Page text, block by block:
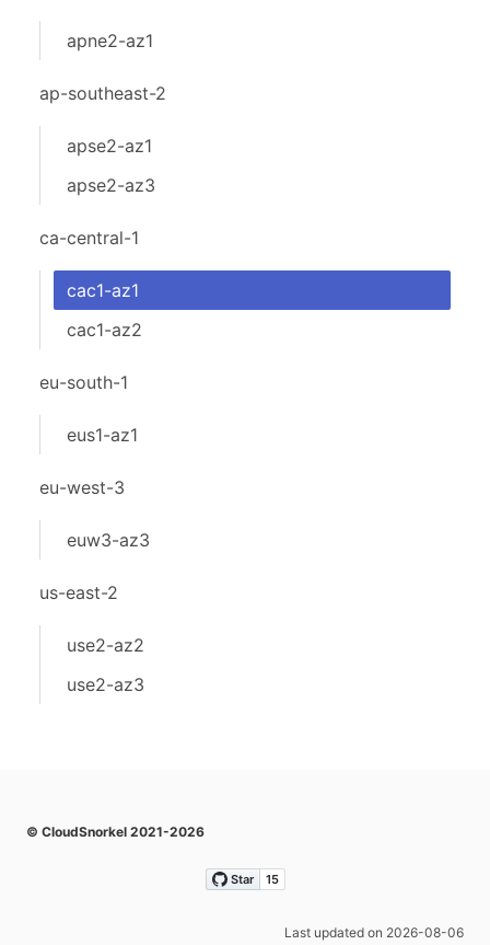
apne2-az1
ap-southeast-2
apse2-az1
apse2-az3
ca-central-1
cac1-az1
cac1-az2
eu-south-1
eus1-az1
eu-west-3
euw3-az3
us-east-2
use2-az2
use2-az3
© CloudSnorkel 2021-2026
Last updated on 2026-08-06